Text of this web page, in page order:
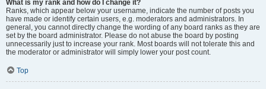
What is my rank and how do I change it?
Ranks, which appear below your username, indicate the number of posts you
have made or identify certain users, e.g. moderators and administrators. In
general, you cannot directly change the wording of any board ranks as they are
set by the board administrator. Please do not abuse the board by posting
unnecessarily just to increase your rank. Most boards will not tolerate this and
the moderator or administrator will simply lower your post count.
Top